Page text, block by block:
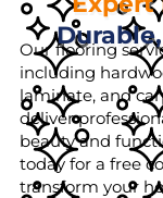
Our flooring
including
laminate, and
deliver
beauty and
today for a free
transform your